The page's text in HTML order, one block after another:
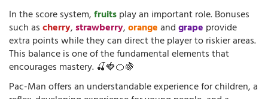
In the score system,fruitsplay an important role. Bonuses
such ascherry,strawberry,orangeandgrape provide
extra points while they can direct the player to riskier areas.
This balance is one of the fundamental elements that
encourages mastery. 🍒🍓🍊🍇
Pac-Man offers an understandable experience for children, a